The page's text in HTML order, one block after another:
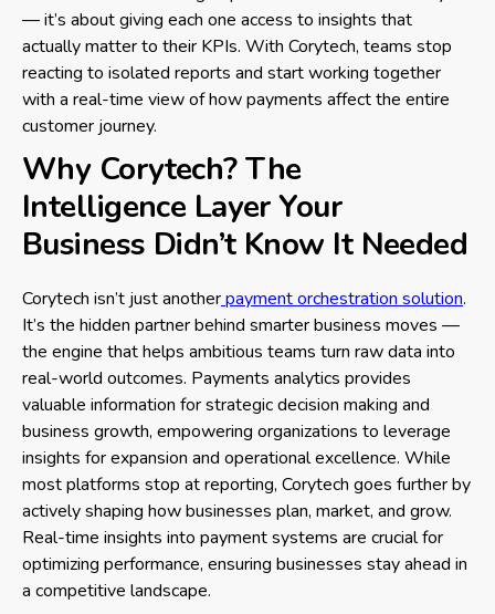
— it’s about giving each one access to insights that
actually matter to their KPIs. With Corytech, teams stop
reacting to isolated reports and start working together
with a real-time view of how payments affect the entire
customer journey.
Why Corytech? The
Intelligence Layer Your
Business Didn’t Know It Needed
Corytech isn’t just anotherpayment orchestration solution.
It’s the hidden partner behind smarter business moves —
the engine that helps ambitious teams turn raw data into
real-world outcomes. Payments analytics provides
valuable information for strategic decision making and
business growth, empowering organizations to leverage
insights for expansion and operational excellence. While
most platforms stop at reporting, Corytech goes further by
actively shaping how businesses plan, market, and grow.
Real-time insights into payment systems are crucial for
optimizing performance, ensuring businesses stay ahead in
a competitive landscape.